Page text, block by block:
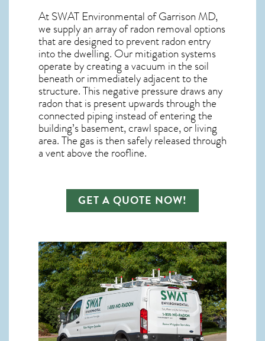
At SWAT Environmental of Garrison MD,
we supply an array ofradon removal options
that are designed to prevent radon entry
into the dwelling. Our mitigation systems
operate by creating a vacuum in the soil
beneath or immediately adjacent to the
structure. This negative pressure draws any
radonthat is present upwards through the
connected piping instead of entering the
building’s basement, crawl space, or living
area. The gas is then safely released through
a vent above the roofline.
GET A QUOTE NOW!